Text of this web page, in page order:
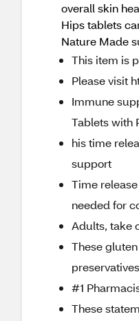
overall skin
Hips tablets
Nature Made
This item is
Please visit
Immune
Tablets with
his time
support
Time
needed for
Adults, take
These
preservatives
#1
These